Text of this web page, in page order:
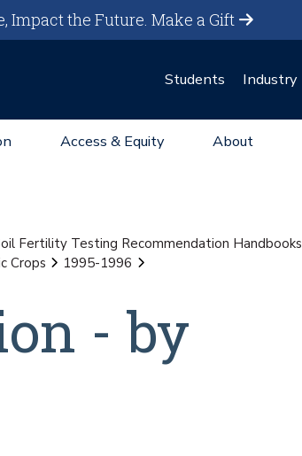
Impact the Future.Make a Gift
Students Industry
Access & Equity About
Fertility Testing Recommendation Handbooks
Crops
1995-1996
- by